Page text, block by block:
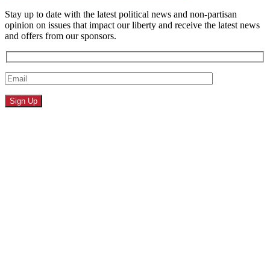
Stay up to date with the latest political news and non-partisan
opinion on issues that impact our liberty and receive the latest news
and offers from our sponsors.